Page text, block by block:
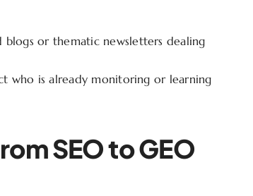
blogs or thematic newsletters dealing
who is already monitoring or learning
SEO to GEO